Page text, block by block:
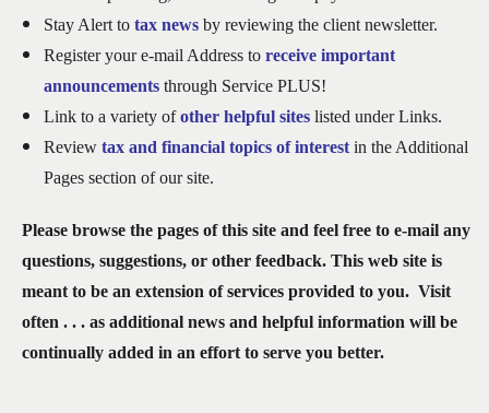
Stay Alert to tax news by reviewing the client newsletter.
Register your e-mail Address to receive important
announcements through Service PLUS!
Link to a variety ofother helpful sites listed under Links.
Review tax and financial topics of interest in the Additional
Pages section of our site.
Please browse the pages of this site and feel free to e-mail any
questions, suggestions, or other feedback. This web site is
meant to be an extension of services provided to you. Visit
often . . . as additional news and helpful information will be
continually added in an effort to serve you better.